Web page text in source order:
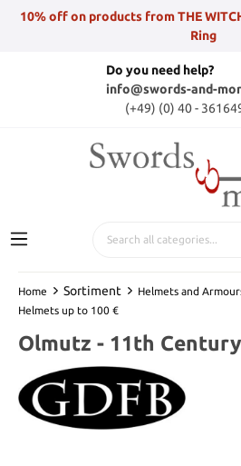
10% off on products from THE
Ring
Do you need help?
info@swords-and-
(+49) (0) 40 -
Home Sortiment Helmets and
Helmets up to 100 €
Olmutz - 11th